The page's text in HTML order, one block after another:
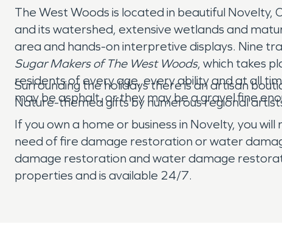
The West Woods is located in beautiful Novelty,
and its watershed, extensive wetlands and
area and hands-on interpretive displays. Nine
Sugar Makers of The West Woods, which takes
residents of every age, every ability and at all
may be asphalt, or they may be a gravel fine
Surrounding the holidays there is an artisan
Nature-themed gifts by numerous regional
If you own a home or business in Novelty, you
need of fire damage restoration or water
damage restoration and water damage
properties and is available 24/7.